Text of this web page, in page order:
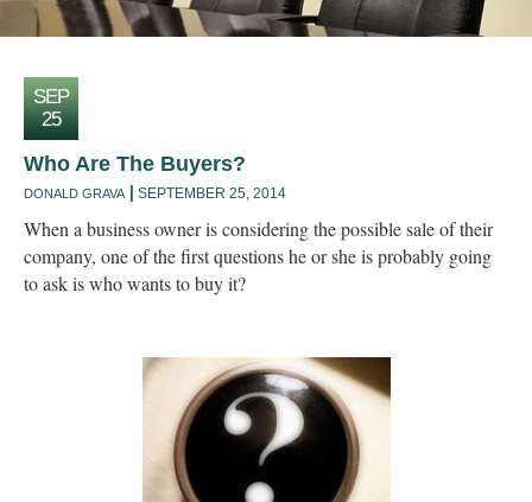
SEP
25
Who Are The Buyers?
DONALD GRAVA SEPTEMBER 25, 2014
When a business owner is considering the possible sale of their
company, one of the first questions he or she is probably going
to ask is who wants to buy it?